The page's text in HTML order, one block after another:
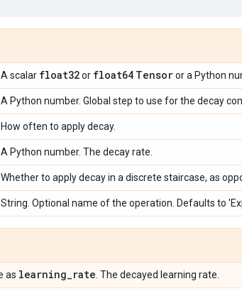
A scalar float32or float64 Tensoror a Python
A Python number. Global step to use for the decay
How often to apply decay.
A Python number. The decay rate.
Whether to apply decay in a discrete staircase, as
String. Optional name of the operation. Defaults to
as learning_rate . The decayed learning rate.